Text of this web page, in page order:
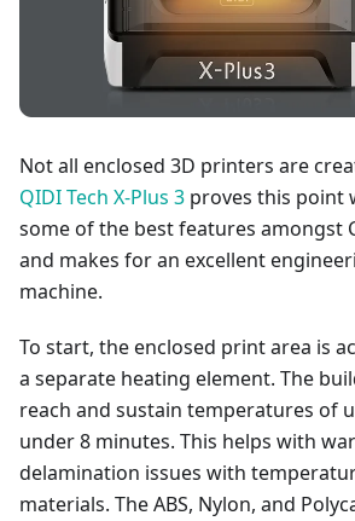
Not all enclosed 3D printers are
QIDI Tech X-Plus 3 proves this point
some of the best features amongst
and makes for an excellent
machine.
To start, the enclosed print area is
a separate heating element. The
reach and sustain temperatures of
under 8 minutes. This helps with
delamination issues with
materials. The ABS, Nylon, and